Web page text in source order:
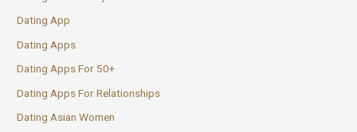
Dating App
Dating Apps
Dating Apps For 50+
Dating Apps For Relationships
Dating Asian Women